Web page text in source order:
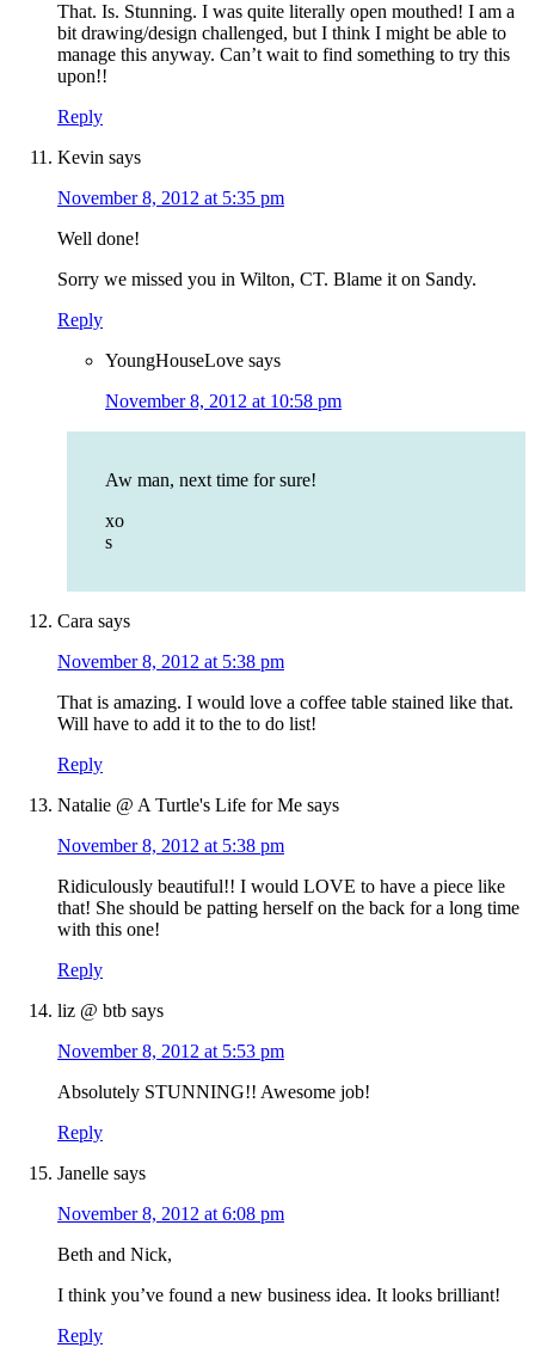
That. Is. Stunning. I was quite literally open mouthed! I am a
bit drawing/design challenged, but I think I might be able to
manage this anyway. Can’t wait to find something to try this
upon!!
Reply
Kevin says
November 8, 2012 at 5:35 pm
Well done!
Sorry we missed you in Wilton, CT. Blame it on Sandy.
Reply
YoungHouseLove says
November 8, 2012 at 10:58 pm
Aw man, next time for sure!
xo
s
Cara says
November 8, 2012 at 5:38 pm
That is amazing. I would love a coffee table stained like that.
Will have to add it to the to do list!
Reply
Natalie @ A Turtle's Life for Me says
November 8, 2012 at 5:38 pm
Ridiculously beautiful!! I would LOVE to have a piece like
that! She should be patting herself on the back for a long time
with this one!
Reply
liz @ btb says
November 8, 2012 at 5:53 pm
Absolutely STUNNING!! Awesome job!
Reply
Janelle says
November 8, 2012 at 6:08 pm
Beth and Nick,
I think you’ve found a new business idea. It looks brilliant!
Reply